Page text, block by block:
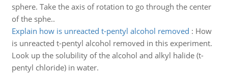
sphere. Take the axis of rotation to go through the center
of the sphe..
Explain how is unreacted t-pentyl alcohol removed : How
is unreacted t-pentyl alcohol removed in this experiment.
Look up the solubility of the alcohol and alkyl halide (t-
pentyl chloride) in water.